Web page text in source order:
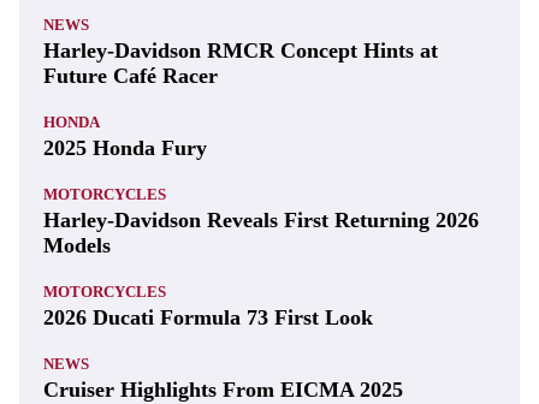
NEWS
Harley-Davidson RMCR Concept Hints at
Future Café Racer
HONDA
2025 Honda Fury
MOTORCYCLES
Harley-Davidson Reveals First Returning 2026
Models
MOTORCYCLES
2026 Ducati Formula 73 First Look
NEWS
Cruiser Highlights From EICMA 2025